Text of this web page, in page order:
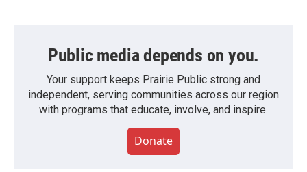
Public media depends on you.
Your support keeps Prairie Public strong and
independent, serving communities across our region
with programs that educate, involve, and inspire.
Donate